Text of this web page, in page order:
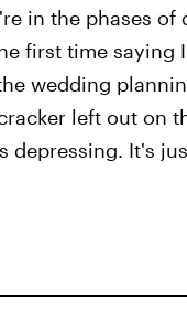
in the phases of
first time saying
wedding
left out on
depressing. It's